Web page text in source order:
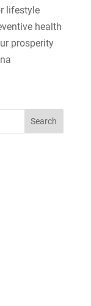
lifestyle
health
prosperity
Search